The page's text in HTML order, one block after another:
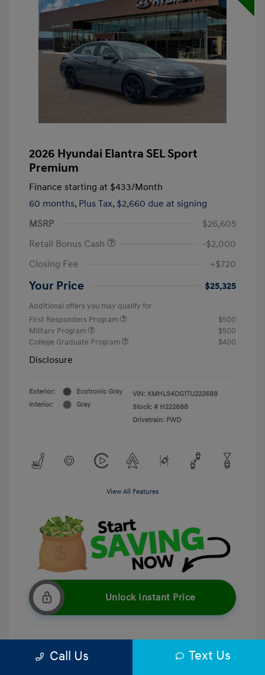
2026 Hyundai Elantra SEL Sport
Premium
Finance starting at $433/Month
60 months, Plus Tax, $2,660 due at signing
MSRP
$26,605
Retail Bonus Cash
-$2,000
Closing Fee
+$720
Your Price $25,325
Additional offers you may qualify for
First Responders Program
$500
Military Program
$500
College Graduate Program
$400
Disclosure
Exterior:
Ecotronic Gray
Interior:
Gray
VIN: KMHLS4DG1TU222688
Stock: # H222688
Drivetrain: FWD
View All Features
Unlock Instant Price
Get Pre-Qualified No impact on your credit
Call Us Text Us